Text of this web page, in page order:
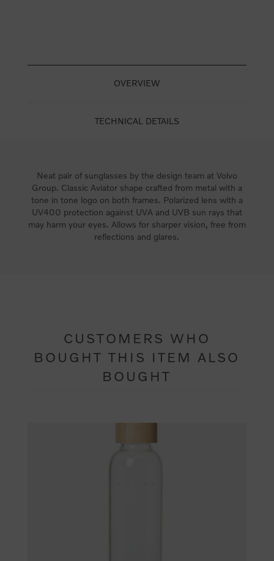
OVERVIEW
TECHNICAL DETAILS
Neat pair of sunglasses by the design team at Volvo
Group. Classic Aviator shape crafted from metal with a
tone in tone logo on both frames. Polarized lens with a
UV400 protection against UVA and UVB sun rays that
may harm your eyes. Allows for sharper vision, free from
reflections and glares.
CUSTOMERS WHO
BOUGHT THIS ITEM ALSO
BOUGHT